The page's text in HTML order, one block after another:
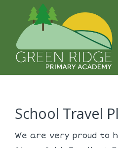
School Travel
We are very proud to